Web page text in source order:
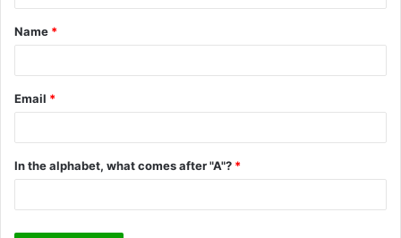
t
*
Name *
Email *
In the alphabet, what comes after "A"? *